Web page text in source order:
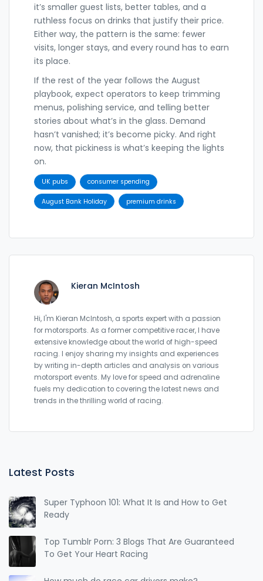
it’s smaller guest lists, better tables, and a
ruthless focus on drinks that justify their price.
Either way, the pattern is the same: fewer
visits, longer stays, and every round has to earn
its place.
If the rest of the year follows the August
playbook, expect operators to keep trimming
menus, polishing service, and telling better
stories about what’s in the glass. Demand
hasn’t vanished; it’s become picky. And right
now, that pickiness is what’s keeping the lights
on.
UK pubs consumer spending
August Bank Holiday premium drinks
Kieran McIntosh
Hi, I'm Kieran McIntosh, a sports expert with a passion
for motorsports. As a former competitive racer, I have
extensive knowledge about the world of high-speed
racing. I enjoy sharing my insights and experiences
by writing in-depth articles and analysis on various
motorsport events. My love for speed and adrenaline
fuels my dedication to covering the latest news and
trends in the thrilling world of racing.
Latest Posts
Super Typhoon 101: What It Is and How to Get
Ready
Top Tumblr Porn: 3 Blogs That Are Guaranteed
To Get Your Heart Racing